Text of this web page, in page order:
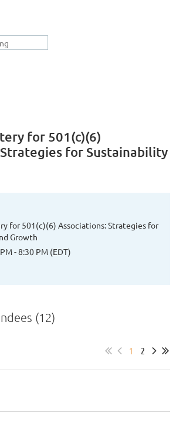
for 501(c)(6)
for Sustainability
for 501(c)(6) Associations: Strategies for
Growth
- 8:30 PM (EDT)
(12)
1 2